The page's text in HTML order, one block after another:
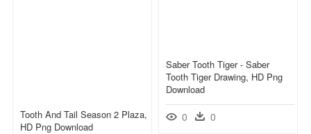
Saber Tooth Tiger - Saber
Tooth Tiger Drawing, HD Png
Download
0 0
Tooth And Tail Season 2 Plaza,
HD Png Download